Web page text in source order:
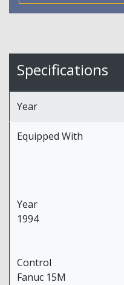
Specifications
Year
Equipped With
Year
1994
Control
Fanuc 15M